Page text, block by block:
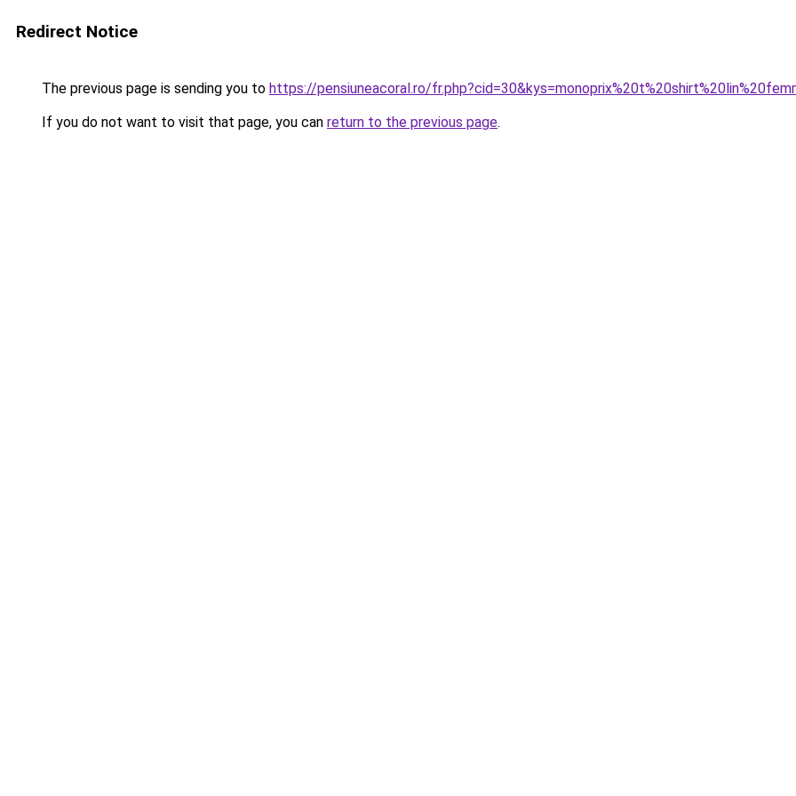
Redirect Notice
The previous page is sending you to https://pensiuneacoral.ro/
If you do not want to visit that page, you can return to the previous page.